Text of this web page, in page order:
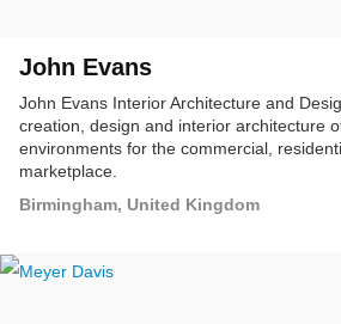
John Evans
John Evans Interior Architecture and
creation, design and interior architecture
environments for the commercial,
marketplace.
Birmingham, United Kingdom